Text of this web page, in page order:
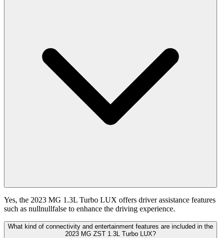
Yes, the 2023 MG 1.3L Turbo LUX offers driver assistance features
such as nullnullfalse to enhance the driving experience.
What kind of connectivity and entertainment features are included in the
2023 MG ZST 1.3L Turbo LUX?